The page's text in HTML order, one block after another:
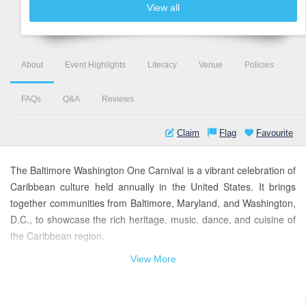
View all
About Event Highlights Literacy Venue Policies
FAQs Q&A Reviews
Claim Flag Favourite
The Baltimore Washington One Carnival is a vibrant celebration of
Caribbean culture held annually in the United States. It brings
together communities from Baltimore, Maryland, and Washington,
D.C., to showcase the rich heritage, music, dance, and cuisine of
the Caribbean region.
This colorful extravaganza features a grand parade, where
View More